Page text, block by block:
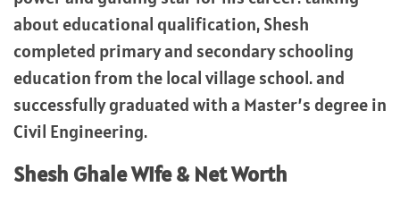
about educational qualification, Shesh
completed primary and secondary schooling
education from the local village school. and
successfully graduated with a Master’s degree in
Civil Engineering.
Shesh Ghale Wife & Net Worth